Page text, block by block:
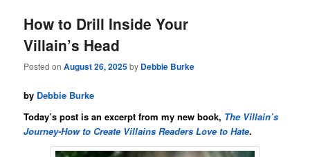
How to Drill Inside Your
Villain’s Head
Posted onAugust 26, 2025by Debbie Burke
by Debbie Burke
Today’s post is an excerpt from my new book, The Villain’s
Journey-How to Create Villains Readers Love to Hate.